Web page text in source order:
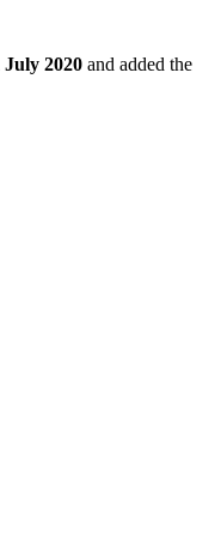
July 2020 and added the